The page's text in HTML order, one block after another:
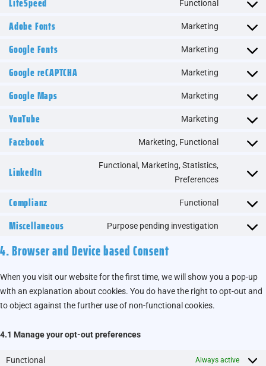
Functional
Adobe Fonts Marketing
Google Fonts Marketing
Google reCAPTCHA Marketing
Google Maps Marketing
YouTube Marketing
Facebook Marketing, Functional
LinkedIn
Functional, Marketing, Statistics,
Preferences
Complianz Functional
Miscellaneous Purpose pending investigation
4. Browser and Device based Consent
When you visit our website for the first time, we will show you a pop-up
with an explanation about cookies. You do have the right to opt-out and
to object against the further use of non-functional cookies.
4.1 Manage your opt-out preferences
Functional Always active